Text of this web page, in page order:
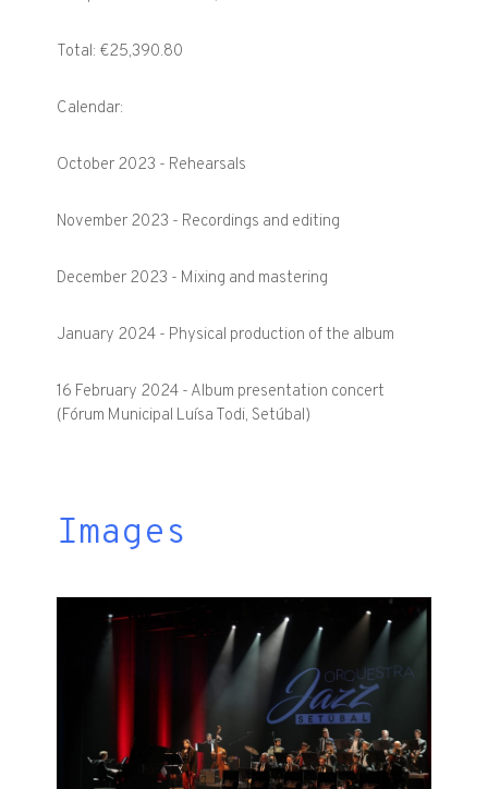
Total: €25,390.80
Calendar:
October 2023 - Rehearsals
November 2023 - Recordings and editing
December 2023 - Mixing and mastering
January 2024 - Physical production of the album
16 February 2024 - Album presentation concert
(Fórum Municipal Luísa Todi, Setúbal)
Images